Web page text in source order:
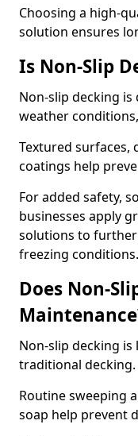
Choosing a high-
solution ensures
Is Non-Slip
Non-slip decking is
weather
Textured surfaces,
coatings help
For added safety,
businesses apply
solutions to
freezing conditions.
Does Non-
Non-slip decking
traditional decking.
Routine sweeping
soap help prevent